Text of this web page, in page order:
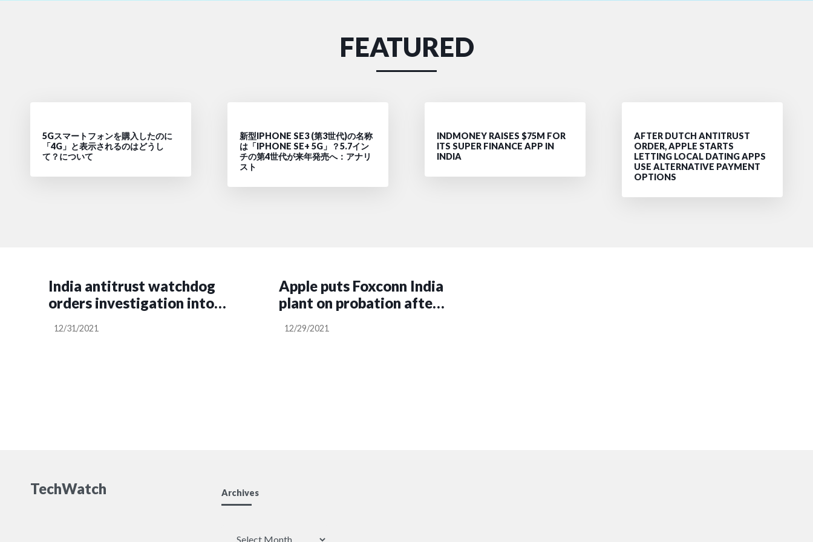
FEATURED
5Gスマートフォンを購入したのに
「4G」と表示されるのはどうし
て？について
新型IPHONE SE3 (第3世代)の名称
は「IPHONE SE+ 5G」？5.7イン
チの第4世代が来年発売へ：アナリ
スト
INDMONEY RAISES $75M FOR
ITS SUPER FINANCE APP IN
INDIA
AFTER DUTCH ANTITRUST
ORDER, APPLE STARTS
LETTING LOCAL DATING APPS
USE ALTERNATIVE PAYMENT
OPTIONS
India antitrust watchdog
orders investigation into
12/31/2021
Apple puts Foxconn India
plant on probation after
accommodation
12/29/2021
TechWatch Archives